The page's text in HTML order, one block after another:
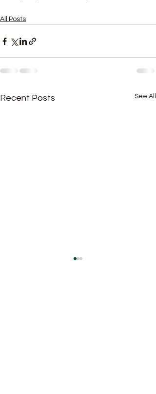
All Posts
Recent Posts See All